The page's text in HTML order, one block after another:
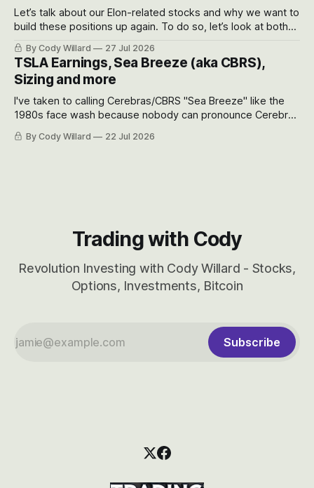
Let’s talk about our Elon-related stocks and why we want to
build these positions up again. To do so, let’s look at both
the near-term and, of course, the long-term to try to
appreciate just how huge the Revolutions they are driving
will become.
By Cody Willard 27 Jul 2026
TSLA Earnings, Sea Breeze (aka CBRS),
Sizing and more
I've taken to calling Cerebras/CBRS "Sea Breeze" like the
1980s face wash because nobody can pronounce Cerebras
easily and the stock symbol itself could probably be
considered dyslexic as it should probably be CRBS and not
By Cody Willard 22 Jul 2026
Trading with Cody
Revolution Investing with Cody Willard - Stocks,
Options, Investments, Bitcoin
Subscribe